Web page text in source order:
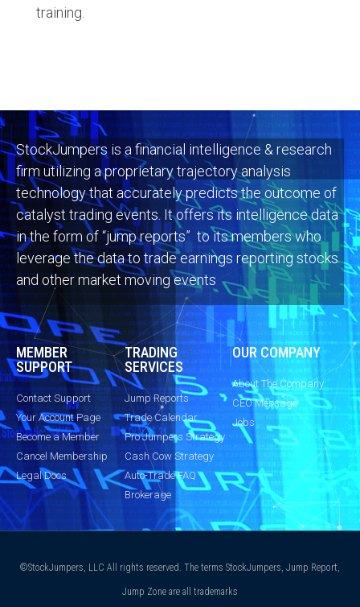
training.
StockJumpers is a financial intelligence & research
firm utilizing a proprietary trajectory analysis
technology that accurately predicts the outcome of
catalyst trading events. It offers its intelligence data
in the form of “jump reports” to its members who
leverage the data to trade earnings reporting stocks
and other market moving events
MEMBER
SUPPORT
Contact Support
Your Account Page
Become a Member
Cancel Membership
Legal Docs
TRADING
SERVICES
Jump Reports
Trade Calendar
Pro Jumpers Strategy
Cash Cow Strategy
Auto-Trade FAQ
Brokerage
OUR COMPANY
About The Company
CEO Message
Jobs
©StockJumpers, LLC All rights reserved. The terms StockJumpers, Jump Report,
Jump Zone are all trademarks